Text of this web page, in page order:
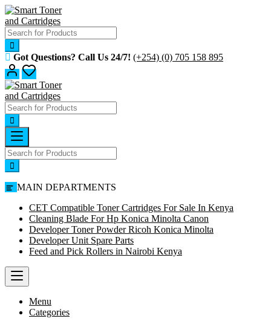
Skip
to
content
Got Questions? Call Us 24/7! (+254) (0) 705 158 895
MAIN DEPARTMENTS
CET Compatible Toner Cartridges For Sale In Kenya
Cleaning Blade For Hp Konica Minolta Canon
Developer Toner Powder Ricoh Konica Minolta
Developer Unit Spare Parts
Feed and Pick Rollers in Nairobi Kenya
Menu
Categories